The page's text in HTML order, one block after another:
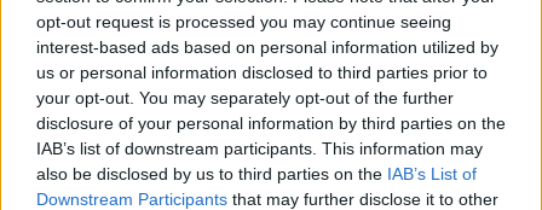
opt-out request is processed you may continue seeing
interest-based ads based on personal information utilized by
us or personal information disclosed to third parties prior to
your opt-out. You may separately opt-out of the further
disclosure of your personal information by third parties on the
IAB’s list of downstream participants. This information may
also be disclosed by us to third parties on the IAB’s List of
Downstream Participants that may further disclose it to other
sadness.”
But there are other moments on the LP that
capture her “glow coming back,” she points out.
‘Queen’, one of the album’s stand-out singles,
marks a particularly significant shift.